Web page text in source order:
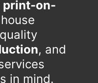
print-on-
, and
in mind.